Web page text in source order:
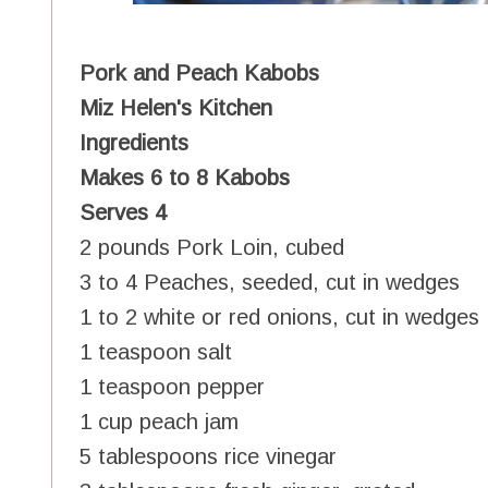
Pork and Peach Kabobs
Miz Helen's Kitchen
Ingredients
Makes 6 to 8 Kabobs
Serves 4
2 pounds Pork Loin, cubed
3 to 4 Peaches, seeded, cut in wedges
1 to 2 white or red onions, cut in wedges
1 teaspoon salt
1 teaspoon pepper
1 cup peach jam
5 tablespoons rice vinegar